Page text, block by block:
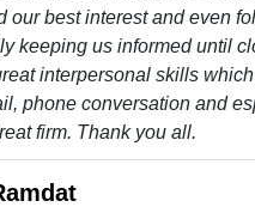
our best interest and even
keeping us informed until
interpersonal skills
phone conversation and
firm. Thank you all.